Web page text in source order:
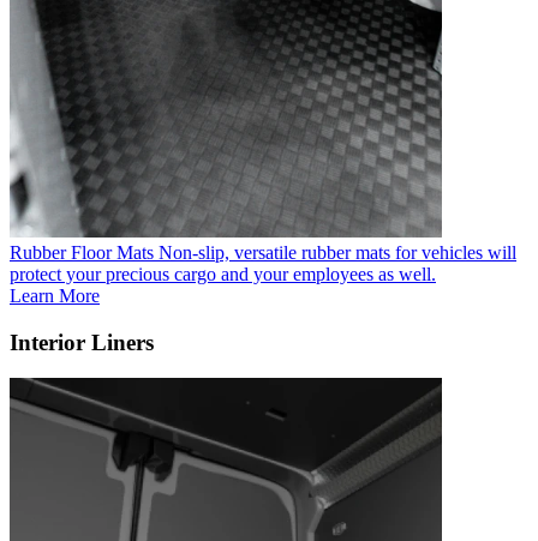
Rubber Floor Mats Non-slip, versatile rubber mats for vehicles will
protect your precious cargo and your employees as well.
Learn More
Interior Liners